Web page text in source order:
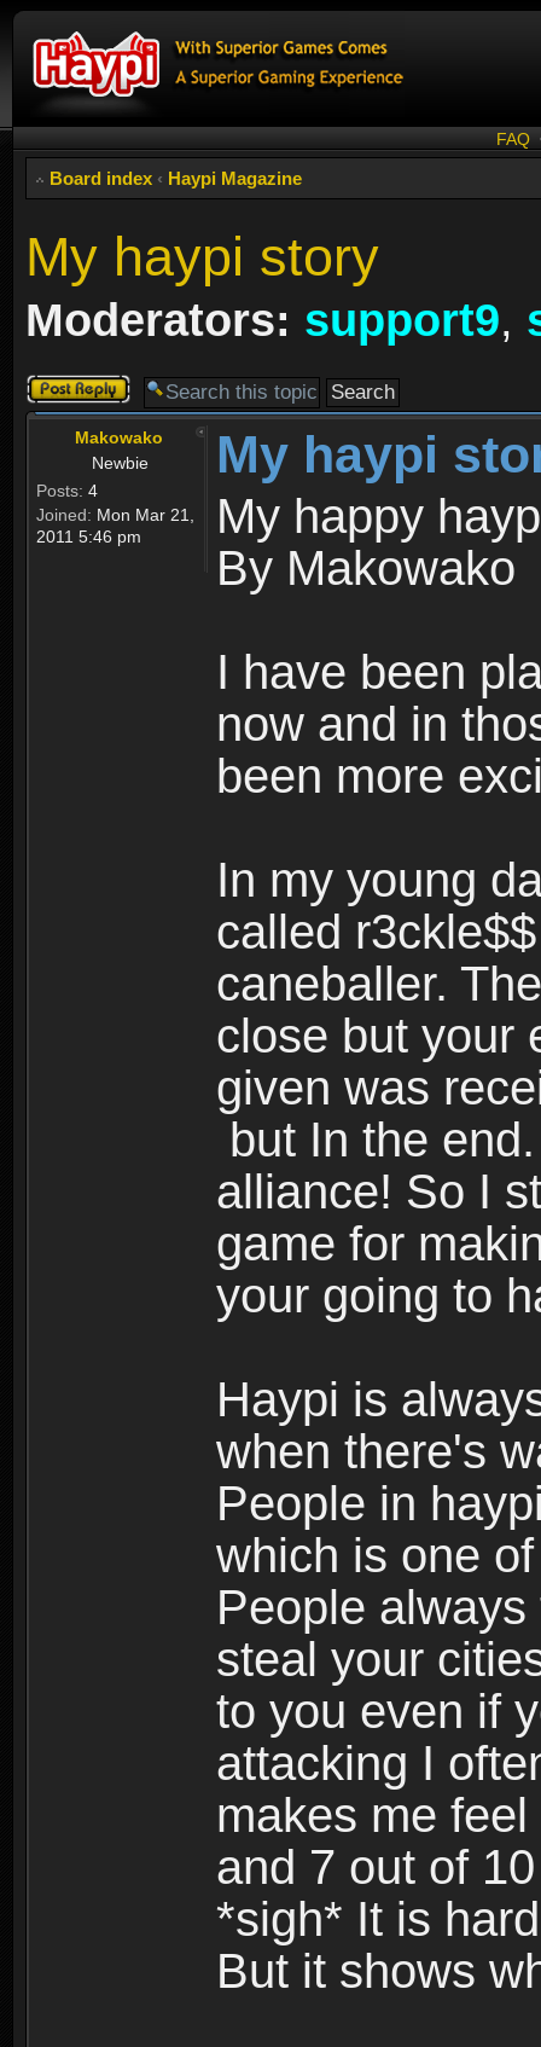
FAQ
Board index ‹ Haypi Magazine
My haypi story
Moderators: support9,
Post a reply
Makowako
Newbie
Posts: 4
Joined: Mon Mar 21,
2011 5:46 pm
My haypi
My happy
By Makowako
I have been
now and in
been more
In my young
called
caneballer.
close but your
given was
but In the
alliance! So I
game for
your going to
Haypi is
when there's
People in
which is one
People
steal your
to you even if
attacking I
makes me
and 7 out of
*sigh* It is
But it shows